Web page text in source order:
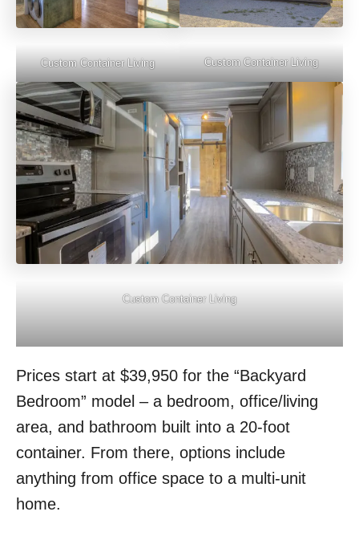
Custom Container Living Custom Container Living
Custom Container Living
Prices start at $39,950 for the “Backyard
Bedroom” model – a bedroom, office/living
area, and bathroom built into a 20-foot
container. From there, options include
anything from office space to a multi-unit
home.